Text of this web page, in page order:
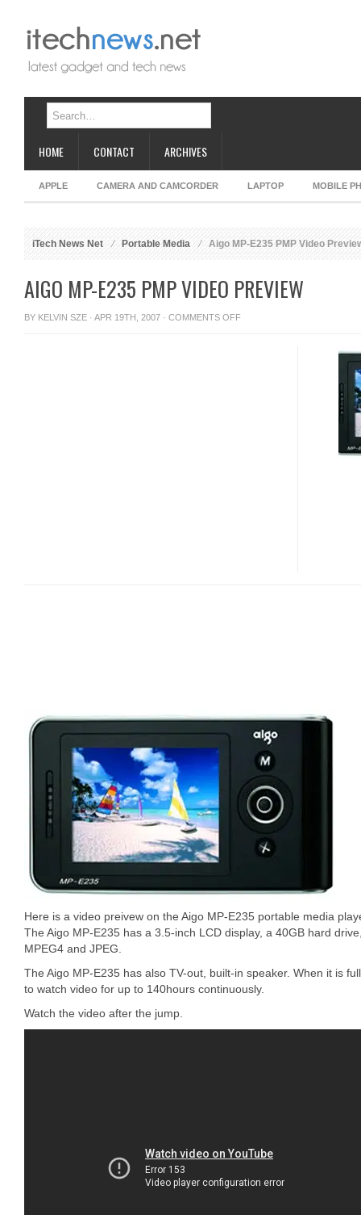
HOME CONTACT ARCHIVES
APPLE CAMERA AND CAMCORDER LAPTOP MOBILE
iTech News Net Portable Media Aigo MP-E235 PMP Video
AIGO MP-E235 PMP VIDEO PREVIEW
BY KELVIN SZE · APR 19TH, 2007 · COMMENTS OFFON
Here is a video preivew on the Aigo MP-E235 portable media
The Aigo MP-E235 has a 3.5-inch LCD display, a 40GB hard
MPEG4 and JPEG.
The Aigo MP-E235 has also TV-out, built-in speaker. When it is
to watch video for up to 140hours continuously.
Watch the video after the jump.